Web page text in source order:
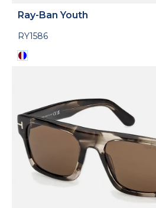
Ray-Ban Youth
RY1586